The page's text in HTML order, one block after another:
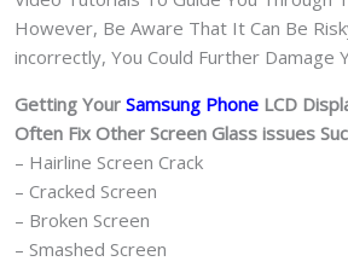
However, Be Aware That It Can Be
incorrectly, You Could Further Damage
Getting Your Samsung Phone LCD
Often Fix Other Screen Glass issues
– Hairline Screen Crack
– Cracked Screen
– Broken Screen
– Smashed Screen